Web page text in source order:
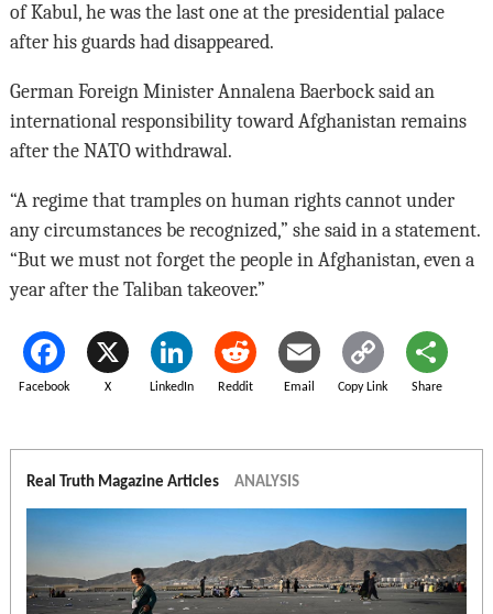
of Kabul, he was the last one at the presidential palace
after his guards had disappeared.
German Foreign Minister Annalena Baerbock said an
international responsibility toward Afghanistan remains
after the NATO withdrawal.
“A regime that tramples on human rights cannot under
any circumstances be recognized,” she said in a statement.
“But we must not forget the people in Afghanistan, even a
year after the Taliban takeover.”
Facebook X LinkedIn Reddit Email Copy Link Share
Real Truth Magazine Articles ANALYSIS